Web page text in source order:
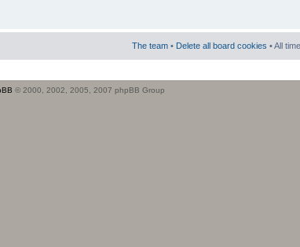
The team • Delete all board cookies • All
© 2000, 2002, 2005, 2007 phpBB Group